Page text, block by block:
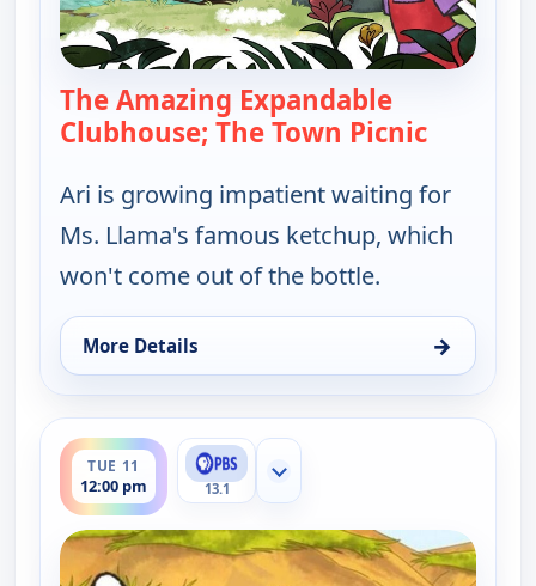
The Amazing Expandable
Clubhouse; The Town Picnic— Elinor
Ari is growing impatient waiting for
Ms. Llama's famous ketchup, which
won't come out of the bottle.
More Details →
for Elinor Wonders Why, Tue 11, 8:00 am
TUE 11
12:00 pm
ends 12:30 pm
13.1
Show more channels